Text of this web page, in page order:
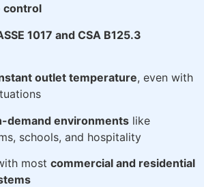
control
1017 and CSA B125.3
outlet temperature, even with
demand environments like
schools, and hospitality
most commercial and residential